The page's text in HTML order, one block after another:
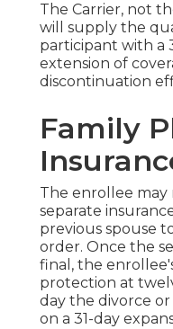
The Carrier, not
will supply the
participant with a
extension of
discontinuation
Family
The enrollee
separate
previous spouse
order. Once the
final, the
protection at
day the divorce
on a 31-day